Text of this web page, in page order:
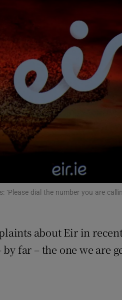
Opens in new window
Rewards
dial the number you are
about Eir in
far – the one we are